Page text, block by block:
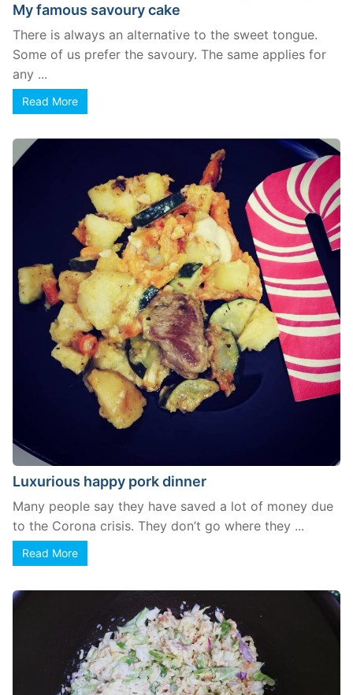
My famous savoury cake
There is always an alternative to the sweet tongue.
Some of us prefer the savoury. The same applies for
any ...
Read More
Luxurious happy pork dinner
Many people say they have saved a lot of money due
to the Corona crisis. They don’t go where they ...
Read More